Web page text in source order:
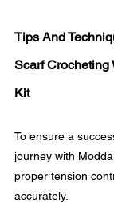
Tips And
Scarf Crocheting
Kit
To ensure a
journey with
proper tension
accurately.